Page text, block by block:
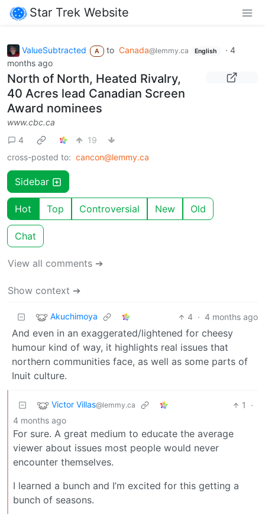
Star Trek Website
ValueSubtracted A to Canada@lemmy.ca English ·4
months ago
North of North, Heated Rivalry,
40 Acres lead Canadian Screen
Award nominees
www.cbc.ca
4
19
cross-posted to: cancon@lemmy.ca
Sidebar
Hot Top Controversial New Old
Chat
View all comments ➔
Show context ➔
Akuchimoya 4 · 4 months ago
And even in an exaggerated/lightened for cheesy
humour kind of way, it highlights real issues that
northern communities face, as well as some parts of
Inuit culture.
Victor Villas@lemmy.ca 1
·
4 months ago
For sure. A great medium to educate the average
viewer about issues most people would never
encounter themselves.
I learned a bunch and I’m excited for this getting a
bunch of seasons.